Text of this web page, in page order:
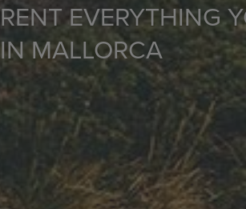
RENT EVERYTHING
IN MALLORCA